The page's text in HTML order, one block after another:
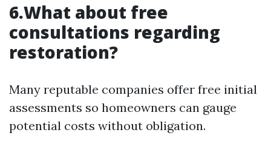
6.What about free
consultations regarding
restoration?
Many reputable companies offer free initial
assessments so homeowners can gauge
potential costs without obligation.